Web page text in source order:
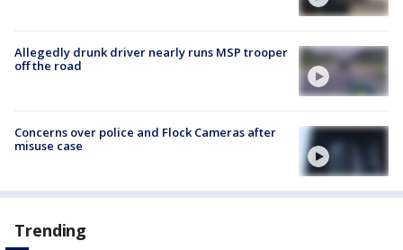
Allegedly drunk driver nearly runs MSP trooper
off the road
Concerns over police and Flock Cameras after
misuse case
Trending